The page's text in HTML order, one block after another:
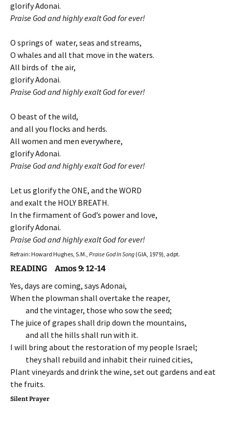
glorify Adonai.
Praise God and highly exalt God for ever!
O springs of water, seas and streams,
O whales and all that move in the waters.
All birds of the air,
glorify Adonai.
Praise God and highly exalt God for ever!
O beast of the wild,
and all you flocks and herds.
All women and men everywhere,
glorify Adonai.
Praise God and highly exalt God for ever!
Let us glorify the ONE, and the WORD
and exalt the HOLY BREATH.
In the firmament of God’s power and love,
glorify Adonai.
Praise God and highly exalt God for ever!
Refrain: Howard Hughes, S.M., Praise God In Song (GIA, 1979), adpt.
READING Amos 9: 12-14
Yes, days are coming, says Adonai,
When the plowman shall overtake the reaper,
and the vintager, those who sow the seed;
The juice of grapes shall drip down the mountains,
and all the hills shall run with it.
I will bring about the restoration of my people Israel;
they shall rebuild and inhabit their ruined cities,
Plant vineyards and drink the wine, set out gardens and eat
the fruits.
Silent Prayer